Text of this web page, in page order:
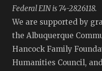
Federal EIN is 74-2826118.
We are supported by
the Albuquerque
Hancock Family
Humanities Council,